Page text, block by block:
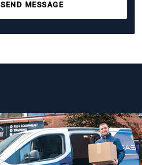
SEND MESSAGE